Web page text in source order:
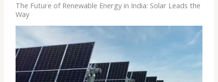
The Future of Renewable Energy in India: Solar Leads the
Way